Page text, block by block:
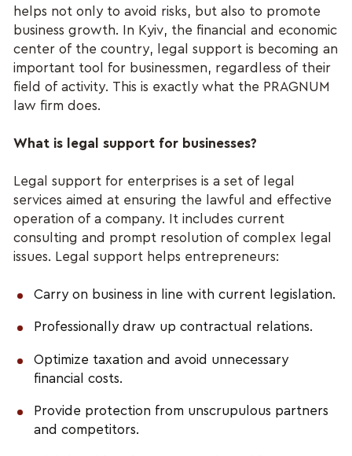
helps not only to avoid risks, but also to promote
business growth. In Kyiv, the financial and economic
center of the country, legal support is becoming an
important tool for businessmen, regardless of their
field of activity. This is exactly what the PRAGNUM
law firm does.
What is legal support for businesses?
Legal support for enterprises is a set of legal
services aimed at ensuring the lawful and effective
operation of a company. It includes current
consulting and prompt resolution of complex legal
issues. Legal support helps entrepreneurs:
Carry on business in line with current legislation.
Professionally draw up contractual relations.
Optimize taxation and avoid unnecessary
financial costs.
Provide protection from unscrupulous partners
and competitors.